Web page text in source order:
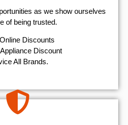
as we show ourselves
of being trusted.
Discounts
Discount
All Brands.